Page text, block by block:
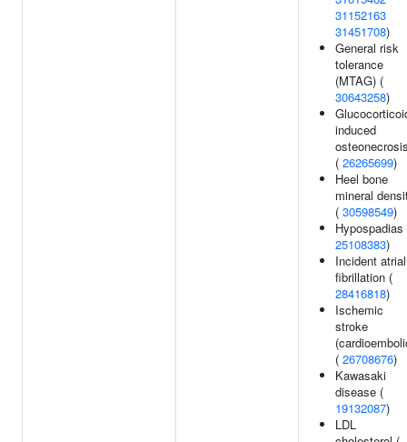
31152163
31451708)
General risk
tolerance
(MTAG) (
30643258)
induced
( 26265699)
Heel bone
mineral
( 30598549)
Hypospadias
25108383)
Incident atrial
fibrillation (
28416818)
Ischemic
stroke
( 26708676)
Kawasaki
disease (
19132087)
LDL